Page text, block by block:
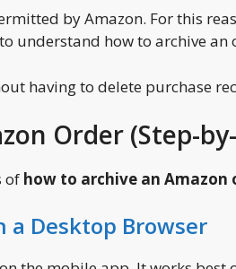
by Amazon. For this
understand how to archive an
having to delete purchase
Order (Step-
of how to archive an Amazon
a Desktop Browser